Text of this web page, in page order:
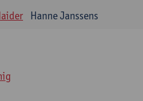
Hanne Janssens